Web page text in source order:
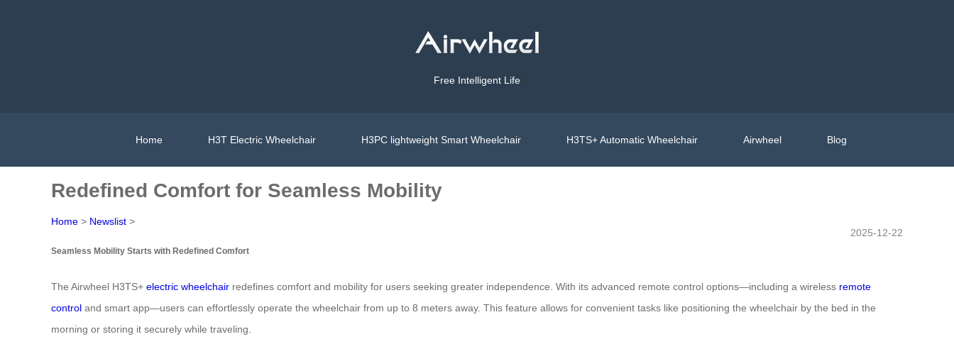
Free Intelligent Life
Home H3T Electric Wheelchair H3PC lightweight Smart Wheelchair H3TS+ Automatic Wheelchair Airwheel Blog
Redefined Comfort for Seamless Mobility
Home > Newslist >
2025-12-22
Seamless Mobility Starts with Redefined Comfort
The Airwheel H3TS+ electric wheelchair redefines comfort and mobility for users seeking greater independence. With its advanced remote control options—including a wireless remote
control and smart app—users can effortlessly operate the wheelchair from up to 8 meters away. This feature allows for convenient tasks like positioning the wheelchair by the bed in the
morning or storing it securely while traveling.